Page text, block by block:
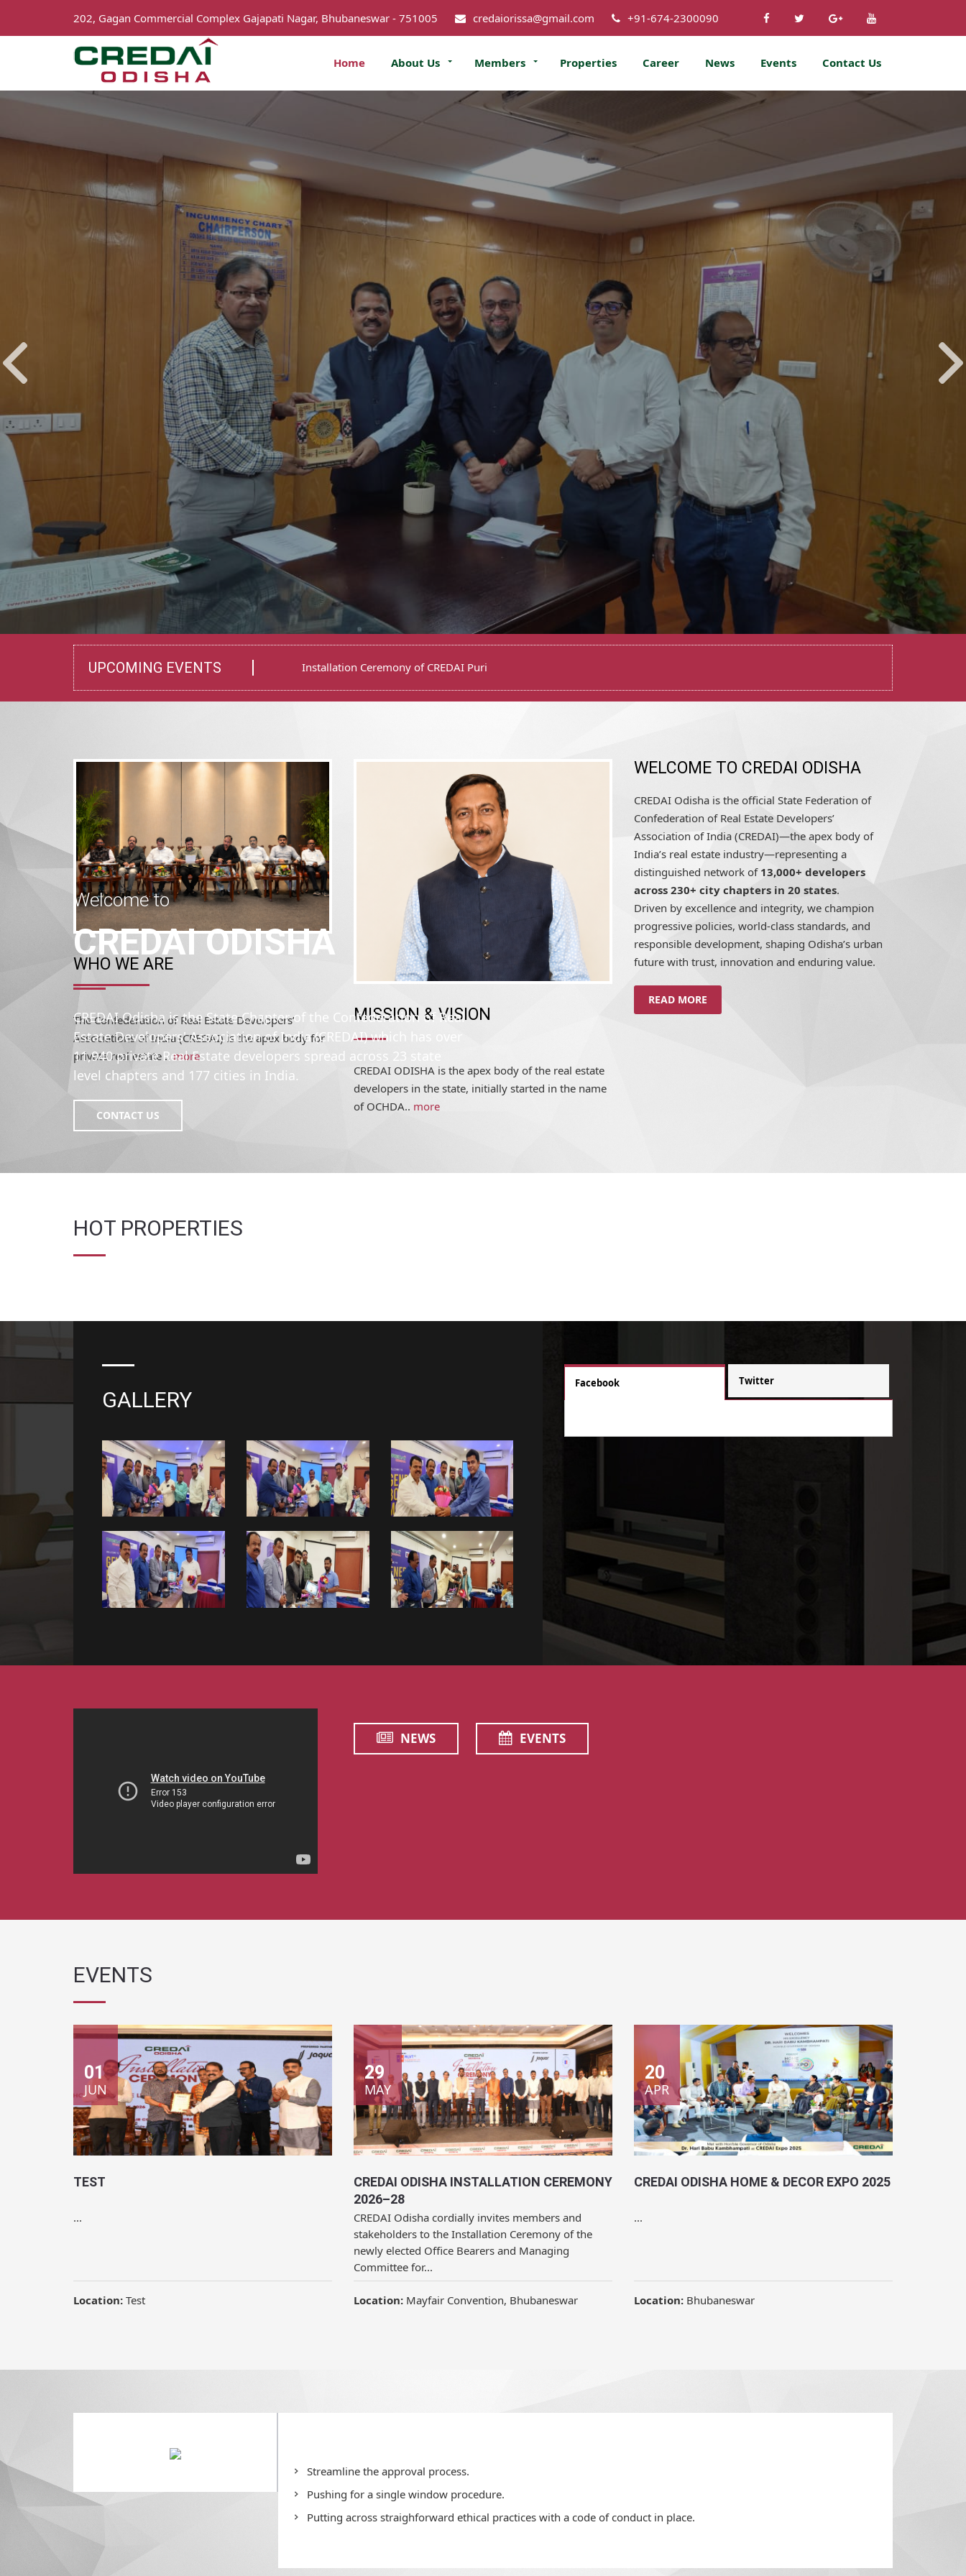
202, Gagan Commercial Complex Gajapati Nagar, Bhubaneswar - 751005 credaiorissa@gmail.com +91-674-2300090
Home About Us Members Properties Career News Events Contact Us
Welcome to
CREDAI ODISHA
CREDAI Odisha is the State Chapter of the Confederation of Real
Estate Developers' Association of India (CREDAI) which has over
11,940 private Real Estate developers spread across 23 state
level chapters and 177 cities in India.
CONTACT US
UPCOMING EVENTS Installation Ceremony of CREDAI Puri
WHO WE ARE
The Confederation of Real Estate Developers’
Associations of India (CREDAI) is the apex body for
MISSION & VISION
CREDAI ODISHA is the apex body of the real estate
developers in the state, initially started in the name
of OCHDA.. more
Confederation of Real Estate Developers’
India’s real estate industry—representing a
distinguished network of13,000+ developers
across 230+ city chapters in 20 states.
Driven by excellence and integrity, we champion
progressive policies, world-class standards, and
responsible development, shaping Odisha’s urban
future with trust, innovation and enduring value.
READ MORE
HOT PROPERTIES
EVENTS
TEST
01
JUN
CREDAI ODISHA INSTALLATION CEREMONY
2026–28
stakeholders to the Installation Ceremony of the
newly elected Office Bearers and Managing
Committee for...
Location:Mayfair Convention, Bhubaneswar
29
MAY
CREDAI ODISHA HOME & DECOR EXPO 2025
20
Putting across straighforward ethical practices with a code of conduct in place.